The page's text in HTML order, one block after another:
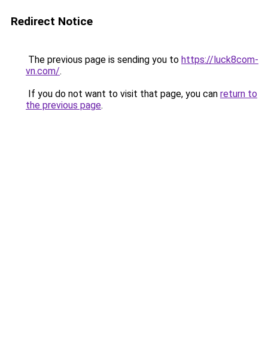
Redirect Notice
The previous page is sending you to https://luck8com-
vn.com/.
If you do not want to visit that page, you can return to
the previous page.